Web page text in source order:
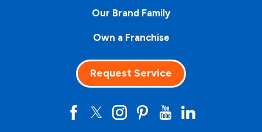
Our Brand Family
Own a Franchise
Request Service